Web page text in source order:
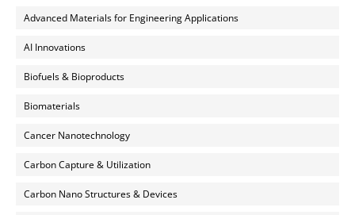
Advanced Materials for Engineering Applications
AI Innovations
Biofuels & Bioproducts
Biomaterials
Cancer Nanotechnology
Carbon Capture & Utilization
Carbon Nano Structures & Devices